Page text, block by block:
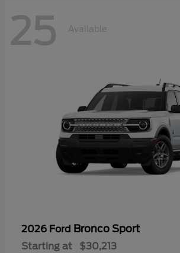
25 Available
2026 Ford Bronco Sport
Starting at $30,213